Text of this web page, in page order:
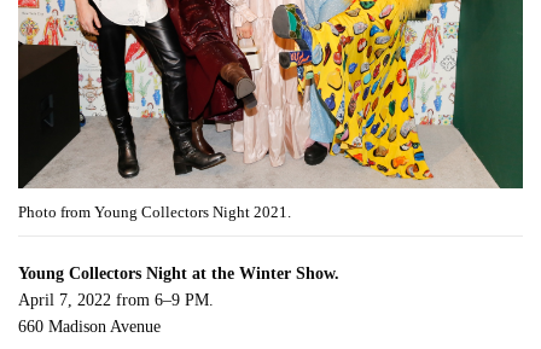
Photo from Young Collectors Night 2021.
Young Collectors Night at the Winter Show.
April 7, 2022 from 6–9 PM.
660 Madison Avenue